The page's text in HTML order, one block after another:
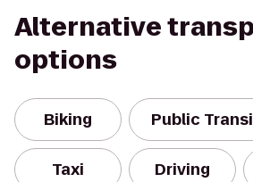
Alternative
options
Biking Public
Taxi Driving